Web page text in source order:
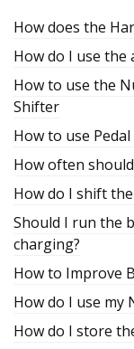
How does the
How do I use
How to use the
Shifter
How to use
How often
How do I shift
Should I run the
charging?
How to Improve
How do I use my
How do I store